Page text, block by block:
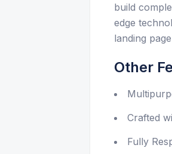
build
edge
landing
Other
Crafted
Fully